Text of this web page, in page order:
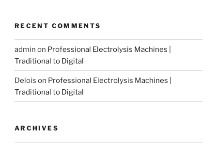
RECENT COMMENTS
admin on Professional Electrolysis Machines |
Traditional to Digital
Delois on Professional Electrolysis Machines |
Traditional to Digital
ARCHIVES